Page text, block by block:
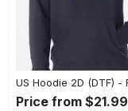
Price from $21.99